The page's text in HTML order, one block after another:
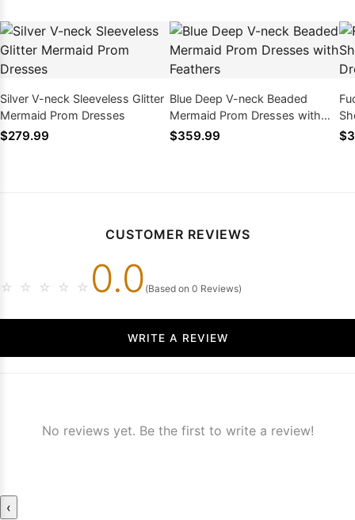
Silver V-neck Sleeveless Glitter
Mermaid Prom Dresses
$279.99
Blue Deep V-neck Beaded
Mermaid Prom Dresses with
Feathers
$359.99
CUSTOMER REVIEWS
☆ ☆ ☆ ☆ ☆ 0.0 (Based on 0 Reviews)
WRITE A REVIEW
No reviews yet. Be the first to write a review!
‹